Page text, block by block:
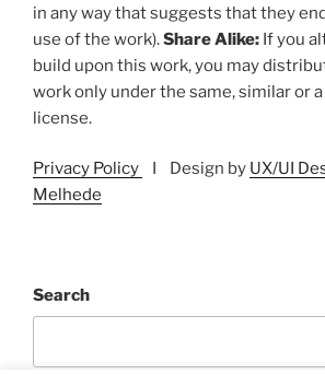
in any way that suggests that they
use of the work).Share Alike: If you
build upon this work, you may
work only under the same, similar or
license.
Privacy Policy I Design by UX/UI
Melhede
Search